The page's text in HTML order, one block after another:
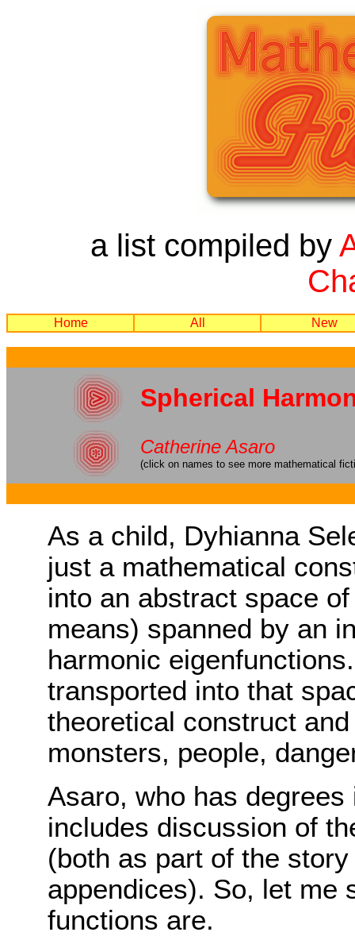
a list compiled by
Home All New
Spherical
Catherine Asaro
(click on names to see more mathematical
As a child, Dyhianna
just a mathematical
into an abstract space
means) spanned by an
harmonic
transported into that
theoretical construct
monsters, people,
Asaro, who has
includes discussion of
(both as part of the
appendices). So, let me
functions are.